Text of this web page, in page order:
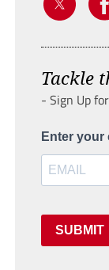
Tackle
- Sign Up
Enter your
SUBMIT